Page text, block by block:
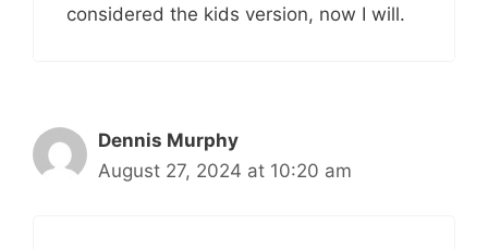
considered the kids version, now I will.
Dennis Murphy
August 27, 2024 at 10:20 am